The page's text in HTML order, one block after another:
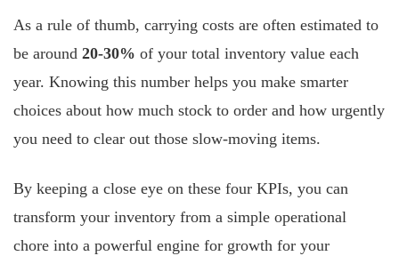
As a rule of thumb, carrying costs are often estimated to
be around 20-30% of your total inventory value each
year. Knowing this number helps you make smarter
choices about how much stock to order and how urgently
you need to clear out those slow-moving items.
By keeping a close eye on these four KPIs, you can
transform your inventory from a simple operational
chore into a powerful engine for growth for your